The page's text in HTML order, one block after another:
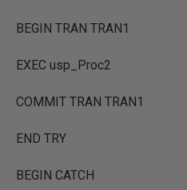
BEGIN TRAN TRAN1
EXEC usp_Proc2
COMMIT TRAN TRAN1
END TRY
BEGIN CATCH